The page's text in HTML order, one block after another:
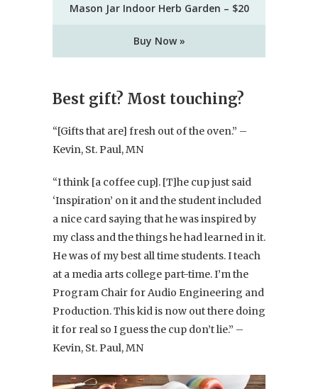
Mason Jar Indoor Herb Garden – $20
Buy Now »
Best gift? Most touching?
“[Gifts that are] fresh out of the oven.” –
Kevin, St. Paul, MN
“I think [a coffee cup]. [T]he cup just said
‘Inspiration’ on it and the student included
a nice card saying that he was inspired by
my class and the things he had learned in it.
He was of my best all time students. I teach
at a media arts college part-time. I’m the
Program Chair for Audio Engineering and
Production. This kid is now out there doing
it for real so I guess the cup don’t lie.” –
Kevin, St. Paul, MN